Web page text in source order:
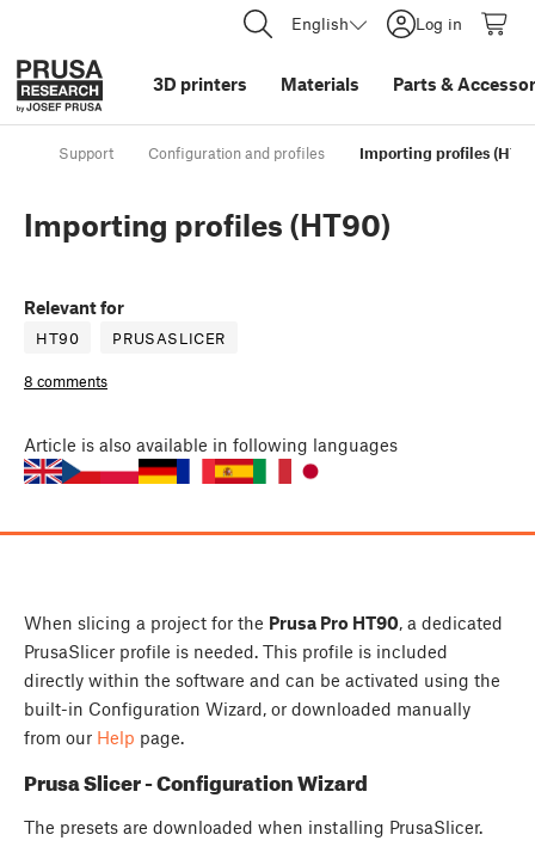
English Log in
3D printers Materials Parts &
Support Configuration and profiles Importing profiles
Importing profiles (HT90)
Relevant for
HT90 PRUSASLICER
8 comments
Article is also available in following languages
When slicing a project for the Prusa Pro HT90, a dedicated
PrusaSlicer profile is needed. This profile is included
directly within the software and can be activated using the
built-in Configuration Wizard, or downloaded manually
from our Help page.
Prusa Slicer - Configuration Wizard
The presets are downloaded when installing PrusaSlicer.